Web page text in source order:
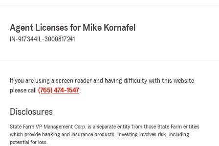
Agent Licenses for Mike Kornafel
IN-917344 IL-3000817241
If you are using a screen reader and having difficulty with this website
please call (765) 474-1547.
Disclosures
State Farm VP Management Corp. is a separate entity from those State Farm entities
which provide banking and insurance products. Investing involves risk, including
potential for loss.